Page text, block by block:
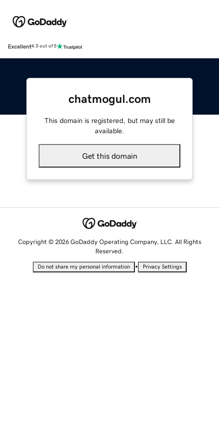
Excellent4.5 out of 5
chatmogul.com
This domain is registered, but may still be
available.
Get this domain
Copyright © 2026 GoDaddy Operating Company, LLC. All Rights
Reserved.
Do not share my personal information • Privacy Settings